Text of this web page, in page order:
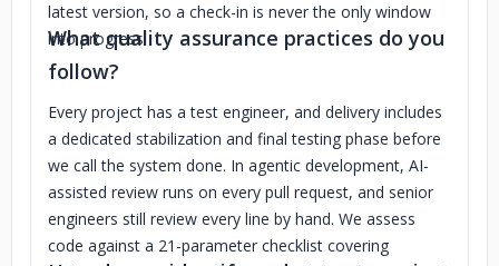
latest version, so a check-in is never the only window
into progress.
What quality assurance practices do you
follow?
Every project has a test engineer, and delivery includes
a dedicated stabilization and final testing phase before
we call the system done. In agentic development, AI-
assisted review runs on every pull request, and senior
engineers still review every line by hand. We assess
code against a 21-parameter checklist covering